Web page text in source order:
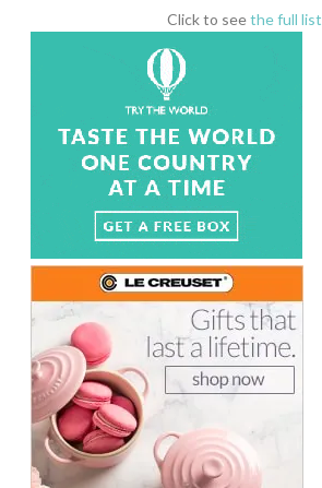
Click to seethe full list